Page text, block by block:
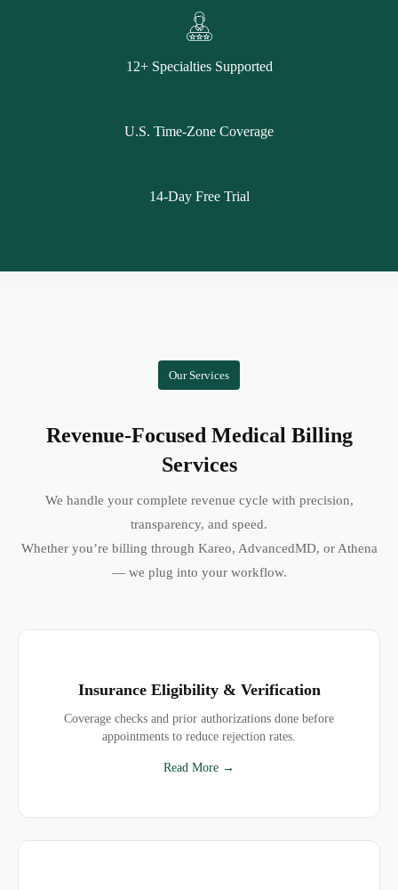
12+ Specialties Supported
U.S. Time-Zone Coverage
14-Day Free Trial
Our Services
Revenue-Focused Medical Billing
Services
We handle your complete revenue cycle with precision,
transparency, and speed.
Whether you’re billing through Kareo, AdvancedMD, or Athena
— we plug into your workflow.
Insurance Eligibility & Verification
Coverage checks and prior authorizations done before
appointments to reduce rejection rates.
Read More →